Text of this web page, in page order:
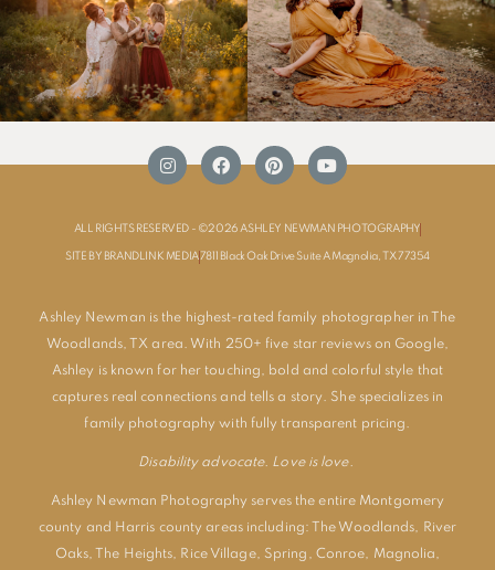
ALL RIGHTS RESERVED - ©2026 ASHLEY NEWMAN PHOTOGRAPHY
SITE BY BRANDLINK MEDIA7811 Black Oak Drive Suite A Magnolia, TX 77354
Ashley Newman is the highest-rated family photographer in The
Woodlands, TX area. With 250+ five star reviews on Google,
Ashley is known for her touching, bold and colorful style that
captures real connections and tells a story. She specializes in
family photography with fully transparent pricing.
Disability advocate. Love is love.
Ashley Newman Photography serves the entire Montgomery
county and Harris county areas including:
The Woodlands, River
Oaks, The Heights, Rice Village, Spring , Conroe, Magnolia,